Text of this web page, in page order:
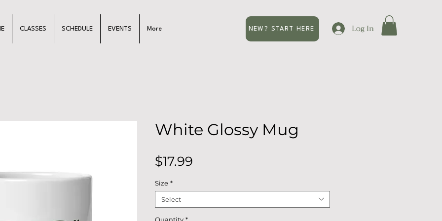
CLASSES SCHEDULE EVENTS More NEW? START HERE Log In
White Glossy Mug
$17.99
Size *
Select
Quantity *